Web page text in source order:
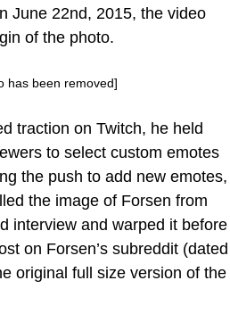
June 22nd, 2015, the video
of the photo.
has been removed]
traction on Twitch, he held
to select custom emotes
the push to add new emotes,
the image of Forsen from
interview and warped it before
on Forsen’s subreddit (dated
original full size version of the